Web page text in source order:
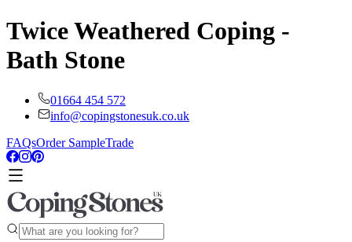
Twice Weathered Coping -
Bath Stone
01664 454 572
info@copingstonesuk.co.uk
FAQsOrder SampleTrade